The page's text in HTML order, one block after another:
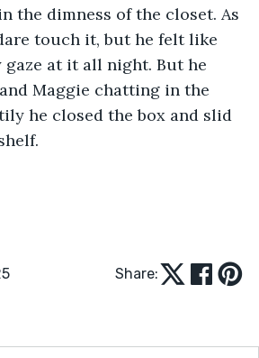
the dimness of the closet. As
touch it, but he felt like
at it all night. But he
Maggie chatting in the
he closed the box and slid
Share: